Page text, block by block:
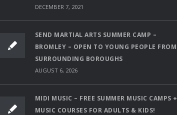
DECEMBER 7, 2021
SEND MARTIAL ARTS SUMMER CAMP –
BROMLEY – OPEN TO YOUNG PEOPLE FROM
SURROUNDING BOROUGHS
AUGUST 6, 2026
MIDI MUSIC – FREE SUMMER MUSIC CAMPS +
MUSIC COURSES FOR ADULTS & KIDS!